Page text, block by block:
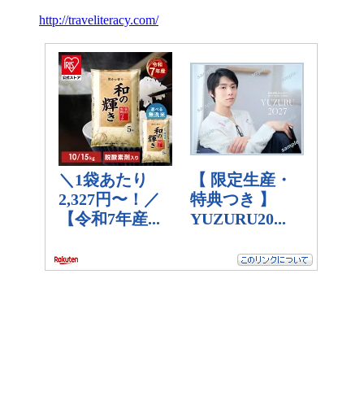
http://traveliteracy.com/